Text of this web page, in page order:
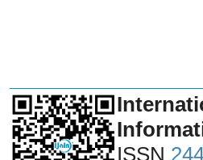
ISSN